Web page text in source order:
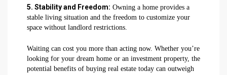
5. Stability and Freedom: Owning a home provides a
stable living situation and the freedom to customize your
space without landlord restrictions.
Waiting can cost you more than acting now. Whether you’re
looking for your dream home or an investment property, the
potential benefits of buying real estate today can outweigh